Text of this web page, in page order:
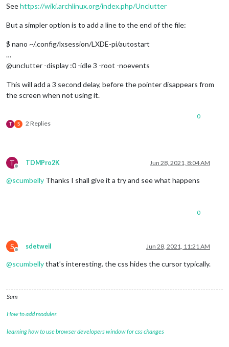
Seehttps://wiki.archlinux.org/index.php/Unclutter
But a simpler option is to add a line to the end of the file:
$ nano ~/.config/lxsession/LXDE-pi/autostart
…
@unclutter -display :0 -idle 3 -root -noevents
This will add a 3 second delay, before the pointer disappears from
the screen when not using it.
T S 2 Replies
0
T
Offline
TDMPro2K Jun 28, 2021, 8:04 AM
@scumbelly Thanks I shall give it a try and see what happens
0
S
Offline
sdetweil Jun 28, 2021, 11:21 AM
@scumbellythat’s interesting. the css hides the cursor typically.
Sam
How to add modules
learning how to use browser developers window for css changes